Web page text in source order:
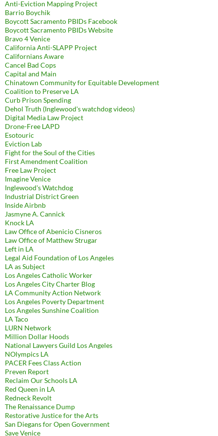
Anti-Eviction Mapping Project
Barrio Boychik
Boycott Sacramento PBIDs Facebook
Boycott Sacramento PBIDs Website
Bravo 4 Venice
California Anti-SLAPP Project
Californians Aware
Cancel Bad Cops
Capital and Main
Chinatown Community for Equitable Development
Coalition to Preserve LA
Curb Prison Spending
Dehol Truth (Inglewood's watchdog videos)
Digital Media Law Project
Drone-Free LAPD
Esotouric
Eviction Lab
Fight for the Soul of the Cities
First Amendment Coalition
Free Law Project
Imagine Venice
Inglewood's Watchdog
Industrial District Green
Inside Airbnb
Jasmyne A. Cannick
Knock LA
Law Office of Abenicio Cisneros
Law Office of Matthew Strugar
Left in LA
Legal Aid Foundation of Los Angeles
LA as Subject
Los Angeles Catholic Worker
Los Angeles City Charter Blog
LA Community Action Network
Los Angeles Poverty Department
Los Angeles Sunshine Coalition
LA Taco
LURN Network
Million Dollar Hoods
National Lawyers Guild Los Angeles
NOlympics LA
PACER Fees Class Action
Preven Report
Reclaim Our Schools LA
Red Queen in LA
Redneck Revolt
The Renaissance Dump
Restorative Justice for the Arts
San Diegans for Open Government
Save Venice